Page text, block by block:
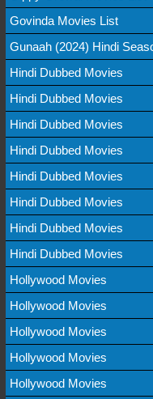
Govinda Movies List
Gunaah (2024) Hindi
Hindi Dubbed Movies
Hindi Dubbed Movies
Hindi Dubbed Movies
Hindi Dubbed Movies
Hindi Dubbed Movies
Hindi Dubbed Movies
Hindi Dubbed Movies
Hindi Dubbed Movies
Hollywood Movies
Hollywood Movies
Hollywood Movies
Hollywood Movies
Hollywood Movies